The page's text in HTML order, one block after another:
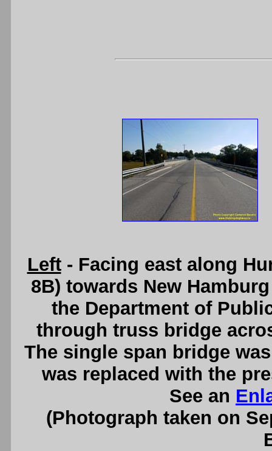
Left- Facing east along
8B) towards New
the Department of
through truss bridge
The single span bridge
was replaced with the
See an
(Photograph taken on